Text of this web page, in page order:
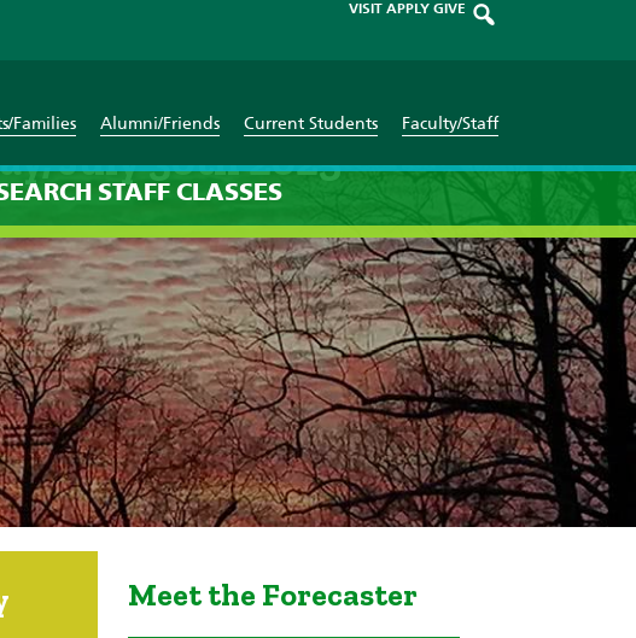
VISIT APPLY GIVE
Families Alumni/Friends Current Students Faculty/Staff
STAFF CLASSES
July 30th 2025
Meet the Forecaster